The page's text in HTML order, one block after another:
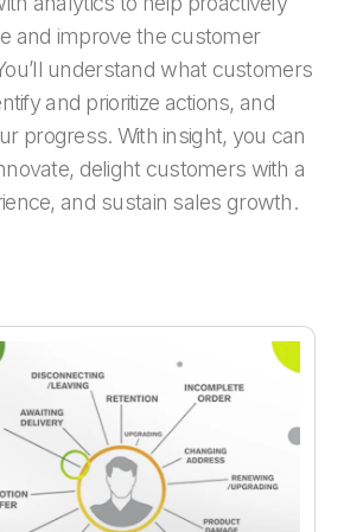
and improve the customer
understand what customers
and prioritize actions, and
progress. With insight, you can
delight customers with a
and sustain sales growth.